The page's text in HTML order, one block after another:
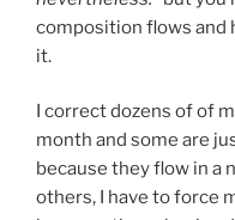
composition flows and
it.
I correct dozens of of
month and some are
because they flow in a
others, I have to force